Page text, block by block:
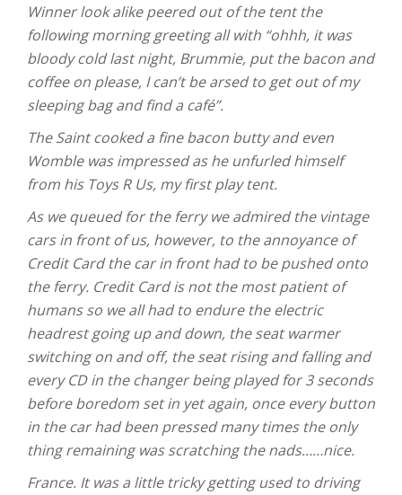
Winner look alike peered out of the tent the
following morning greeting all with “ohhh, it was
bloody cold last night, Brummie, put the bacon and
coffee on please, I can’t be arsed to get out of my
sleeping bag and find a café”.
The Saint cooked a fine bacon butty and even
Womble was impressed as he unfurled himself
from his Toys R Us, my first play tent.
As we queued for the ferry we admired the vintage
cars in front of us, however, to the annoyance of
Credit Card the car in front had to be pushed onto
the ferry. Credit Card is not the most patient of
humans so we all had to endure the electric
headrest going up and down, the seat warmer
switching on and off, the seat rising and falling and
every CD in the changer being played for 3 seconds
before boredom set in yet again, once every button
in the car had been pressed many times the only
thing remaining was scratching the nads……nice.
France. It was a little tricky getting used to driving